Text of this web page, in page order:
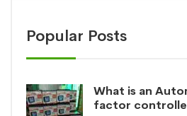
Popular Posts
What is an
factor